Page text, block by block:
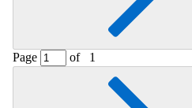
Page of 1